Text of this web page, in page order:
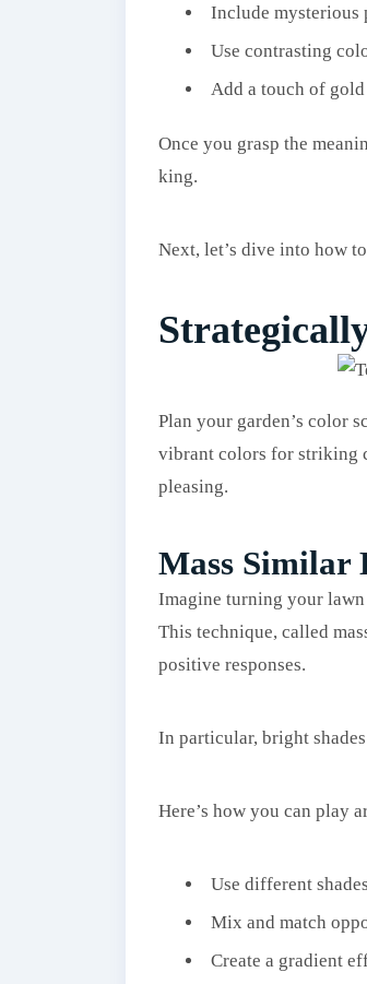
Include mysterious
Use contrasting
Add a touch of
Once you grasp the
king.
Next, let’s dive into how
Plan your garden’s color
vibrant colors for striking
pleasing.
Mass Similar
Imagine turning your
This technique, called
positive responses.
In particular, bright
Here’s how you can play
Use different
Mix and match
Create a gradient